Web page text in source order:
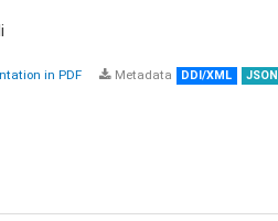
in PDF Metadata DDI/XML JSON